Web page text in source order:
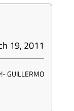
19, 2011
-GUILLERMO